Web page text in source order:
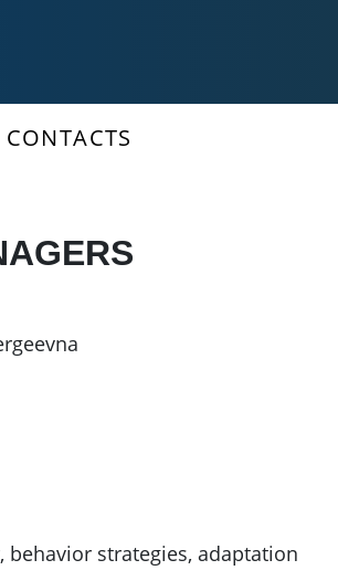
CONTACTS
strategies, adaptation